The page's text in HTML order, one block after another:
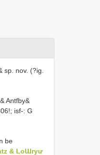
sp. nov. (?ig.
Antfby&
isf-: G
be
& LoƜryư